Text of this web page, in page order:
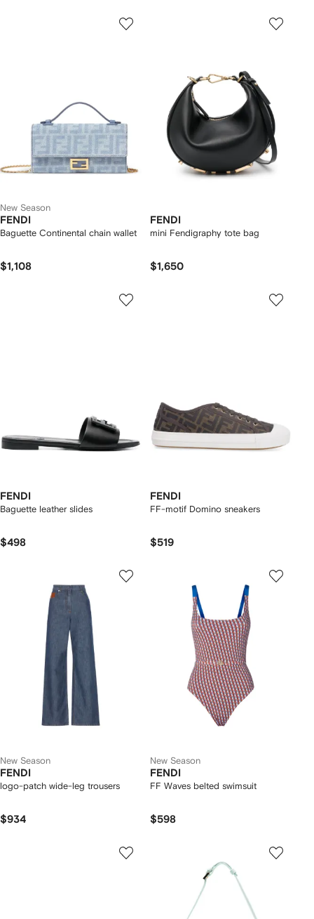
New Season
FENDI
Baguette Continental chain wallet
$1,108
FENDI
mini Fendigraphy tote bag
$1,650
FENDI
Baguette leather slides
$498
FENDI
FF-motif Domino sneakers
$519
New Season
FENDI
logo-patch wide-leg trousers
$934
New Season
FENDI
FF Waves belted swimsuit
$598